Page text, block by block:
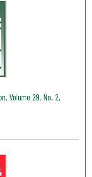
Volume 29, No. 2,